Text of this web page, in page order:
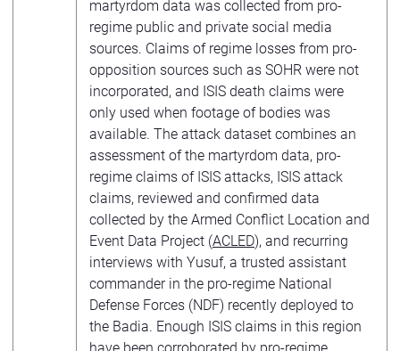
martyrdom data was collected from pro-
regime public and private social media
sources. Claims of regime losses from pro-
opposition sources such as SOHR were not
incorporated, and ISIS death claims were
only used when footage of bodies was
available. The attack dataset combines an
assessment of the martyrdom data, pro-
regime claims of ISIS attacks, ISIS attack
claims, reviewed and confirmed data
collected by the Armed Conflict Location and
Event Data Project (ACLED), and recurring
interviews with Yusuf, a trusted assistant
commander in the pro-regime National
Defense Forces (NDF) recently deployed to
the Badia. Enough ISIS claims in this region